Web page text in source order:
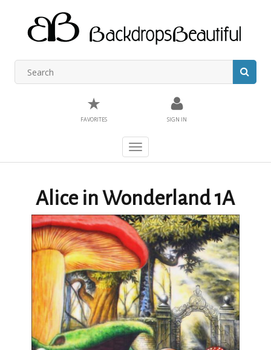
★
FAVORITES SIGN IN
Toggle
navigation
Alice in Wonderland 1A